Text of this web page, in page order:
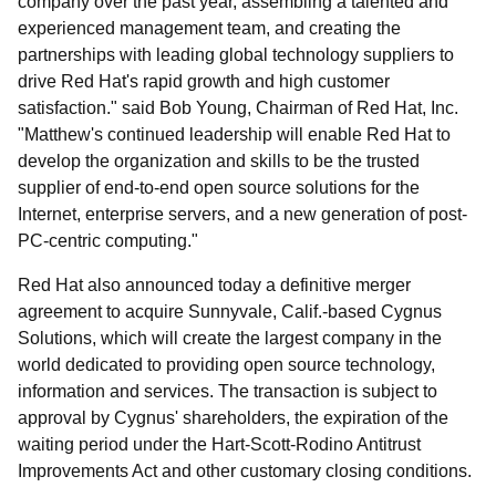
experienced management team, and creating the
partnerships with leading global technology suppliers to
drive Red Hat's rapid growth and high customer
satisfaction." said Bob Young, Chairman of Red Hat, Inc.
"Matthew's continued leadership will enable Red Hat to
develop the organization and skills to be the trusted
supplier of end-to-end open source solutions for the
Internet, enterprise servers, and a new generation of post-
PC-centric computing."
Red Hat also announced today a definitive merger
agreement to acquire Sunnyvale, Calif.-based Cygnus
Solutions, which will create the largest company in the
world dedicated to providing open source technology,
information and services. The transaction is subject to
approval by Cygnus' shareholders, the expiration of the
waiting period under the Hart-Scott-Rodino Antitrust
Improvements Act and other customary closing conditions.